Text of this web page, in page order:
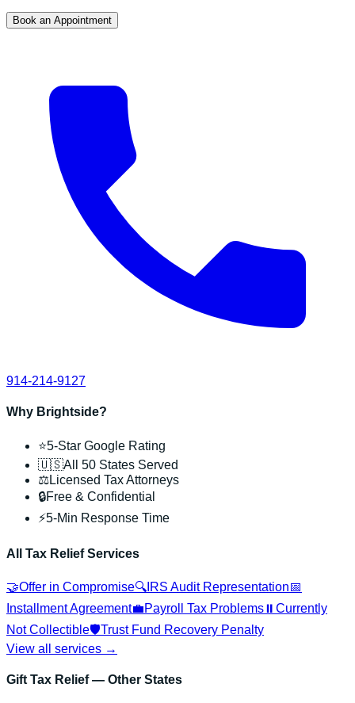
Book an Appointment
914-214-9127
Why Brightside?
⭐5-Star Google Rating
🇺🇸All 50 States Served
⚖️Licensed Tax Attorneys
🔒Free & Confidential
⚡5-Min Response Time
All Tax Relief Services
🤝Offer in Compromise🔍 IRS Audit Representation📅
Installment Agreement💼Payroll Tax Problems⏸️ Currently
Not Collectible🛡️Trust Fund Recovery Penalty
View all services →
Gift Tax Relief— Other States